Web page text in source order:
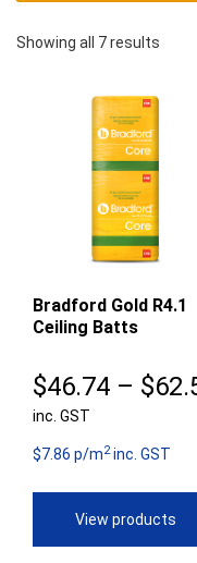
Showing all 7 results
Bradford Gold R4.1
Ceiling Batts
$46.74 – $
inc. GST
$7.86 p/m2inc. GST
View products